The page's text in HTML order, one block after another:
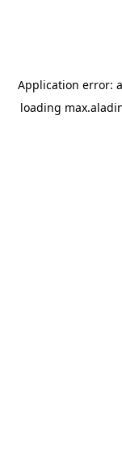
Application error: a
loading